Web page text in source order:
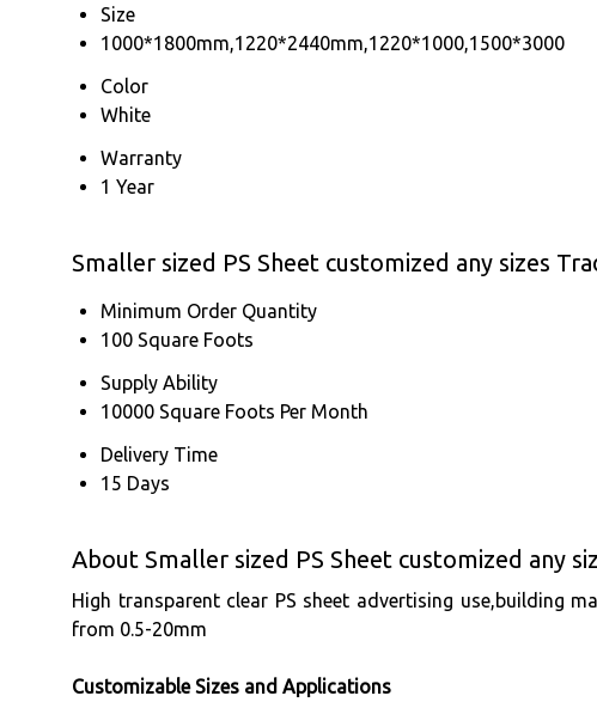
Size
1000*1800mm,1220*2440mm,1220*1000,1500*3000
Color
White
Warranty
1 Year
Smaller sized PS Sheet customized any sizes
Minimum Order Quantity
100 Square Foots
Supply Ability
10000 Square Foots Per Month
Delivery Time
15 Days
About Smaller sized PS Sheet customized any
High transparent clear PS sheet advertising use,building
from 0.5-20mm
Customizable Sizes and Applications